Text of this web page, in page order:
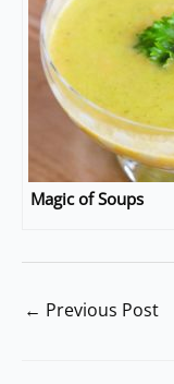
Magic of Soups
← Previous Post